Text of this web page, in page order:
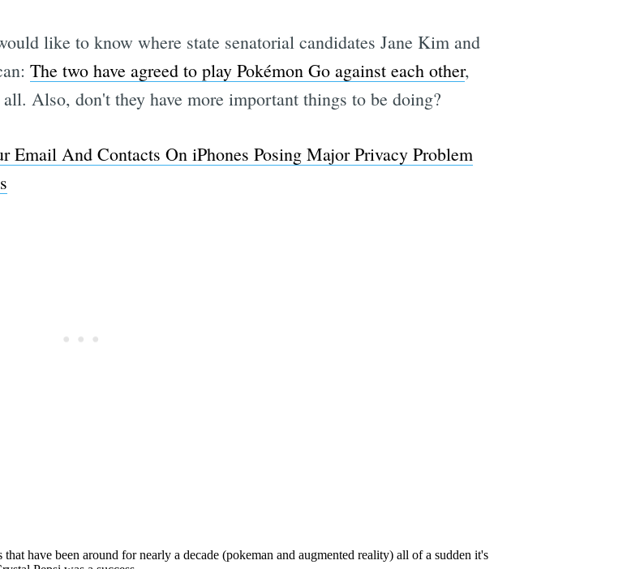
like to know where state senatorial candidates Jane Kim and
The two have agreed to play Pokémon Go against each other,
Also, don't they have more important things to be doing?
Email And Contacts On iPhones Posing Major Privacy Problem